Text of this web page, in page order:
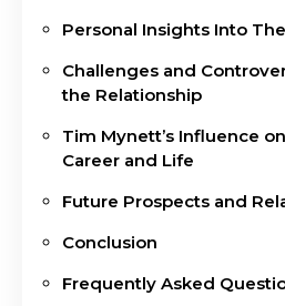
Personal Insights Into
Challenges and
the Relationship
Tim Mynett’s Influence
Career and Life
Future Prospects and
Conclusion
Frequently Asked